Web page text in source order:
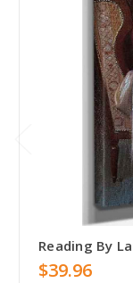
Reading By
$39.96